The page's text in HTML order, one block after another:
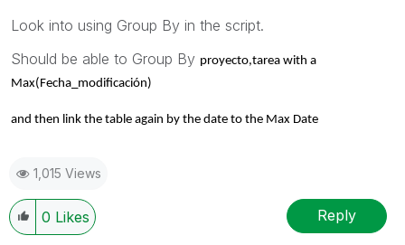
Look into using Group By in the script.
Should be able to Group By proyecto,tarea with a
Max(Fecha_modificación)
and then link the table again by the date to the Max Date
1,015 Views
0 Likes Reply